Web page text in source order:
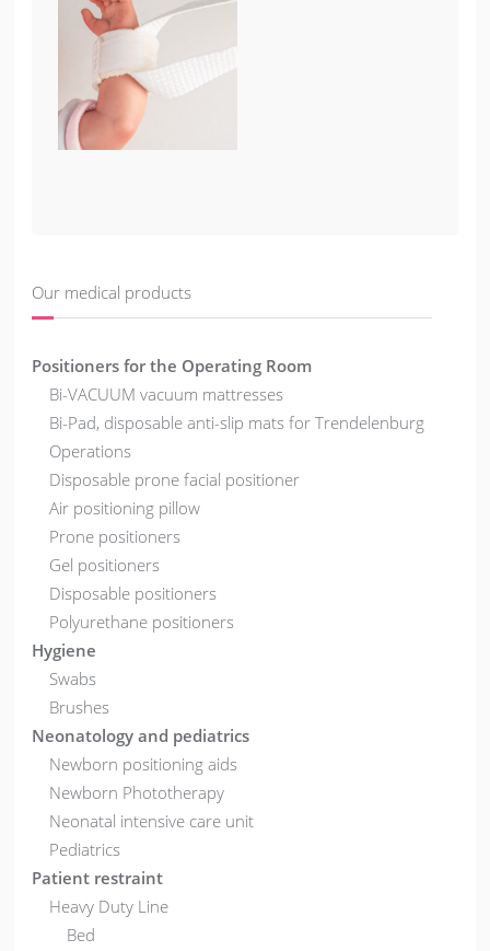
Our medical products
Positioners for the Operating Room
Bi-VACUUM vacuum mattresses
Bi-Pad, disposable anti-slip mats for Trendelenburg
Operations
Disposable prone facial positioner
Air positioning pillow
Prone positioners
Gel positioners
Disposable positioners
Polyurethane positioners
Hygiene
Swabs
Brushes
Neonatology and pediatrics
Newborn positioning aids
Newborn Phototherapy
Neonatal intensive care unit
Pediatrics
Patient restraint
Heavy Duty Line
Bed